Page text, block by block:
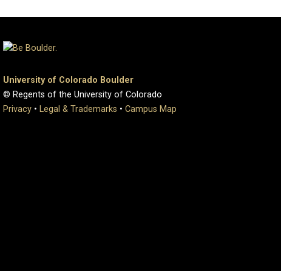
University of Colorado Boulder
© Regents of the University of Colorado
Privacy • Legal & Trademarks • Campus Map